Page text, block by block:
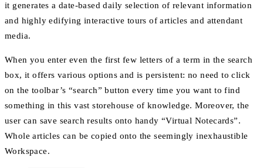
it generates a date-based daily selection of relevant information
and highly edifying interactive tours of articles and attendant
media.
When you enter even the first few letters of a term in the search
box, it offers various options and is persistent: no need to click
on the toolbar’s “search” button every time you want to find
something in this vast storehouse of knowledge. Moreover, the
user can save search results onto handy “Virtual Notecards”.
Whole articles can be copied onto the seemingly inexhaustible
Workspace.